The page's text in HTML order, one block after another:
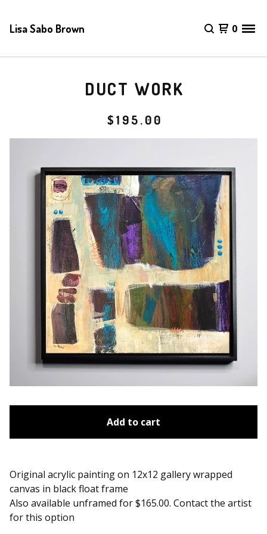
Lisa Sabo Brown 0
DUCT WORK
$195.00
Add to cart
Original acrylic painting on 12x12 gallery wrapped
canvas in black float frame
Also available unframed for $165.00. Contact the artist
for this option